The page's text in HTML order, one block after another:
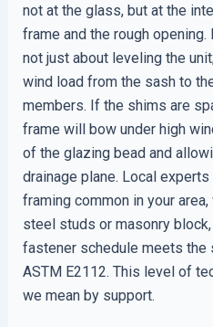
not at the glass, but at the
frame and the rough
not just about leveling the
wind load from the sash to
members. If the shims are
frame will bow under high
of the glazing bead and
drainage plane. Local
framing common in your
steel studs or masonry
fastener schedule meets the
ASTM E2112. This level of
we mean by support.